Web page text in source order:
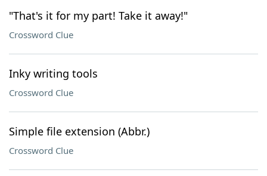
"That's it for my part! Take it away!"
Crossword Clue
Inky writing tools
Crossword Clue
Simple file extension (Abbr.)
Crossword Clue